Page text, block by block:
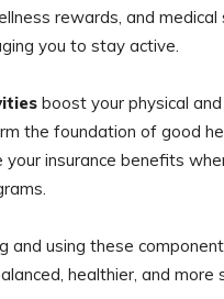
rewards, and
you to stay active.
boost your physical
the foundation of good
your insurance benefits
and using these
healthier, and more